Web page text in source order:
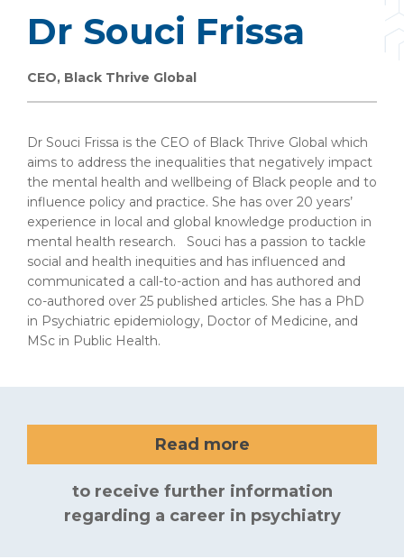
Dr Souci Frissa
CEO, Black Thrive Global
Dr Souci Frissa is the CEO of Black Thrive Global which
aims to address the inequalities that negatively impact
the mental health and wellbeing of Black people and to
influence policy and practice. She has over 20 years’
experience in local and global knowledge production in
mental health research. Souci has a passion to tackle
social and health inequities and has influenced and
communicated a call-to-action and has authored and
co-authored over 25 published articles. She has a PhD
in Psychiatric epidemiology, Doctor of Medicine, and
MSc in Public Health.
Read more
to receive further information
regarding a career in psychiatry